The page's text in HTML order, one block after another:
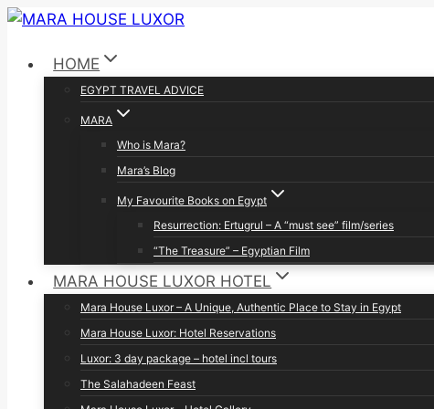
Skip
contentHOME
EGYPT TRAVEL ADVICE
MARA
Who is Mara?
Mara’s Blog
My Favourite Books on Egypt
Resurrection: Ertugrul – A “must see” film/series
“The Treasure” – Egyptian Film
MARA HOUSE LUXOR HOTEL
Mara House Luxor – A Unique, Authentic Place to Stay in Egypt
Mara House Luxor: Hotel Reservations
Luxor: 3 day package – hotel incl tours
The Salahadeen Feast